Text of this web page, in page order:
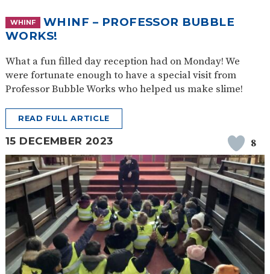
WHINF
WHINF – PROFESSOR BUBBLE
WORKS!
What a fun filled day reception had on Monday! We
were fortunate enough to have a special visit from
Professor Bubble Works who helped us make slime!
READ FULL ARTICLE
15 DECEMBER 2023 8